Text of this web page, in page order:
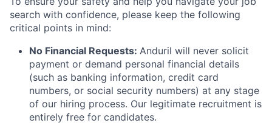
search with confidence, please keep the following
critical points in mind:
No Financial Requests: Anduril will never solicit
payment or demand personal financial details
(such as banking information, credit card
numbers, or social security numbers) at any stage
of our hiring process. Our legitimate recruitment is
entirely free for candidates.